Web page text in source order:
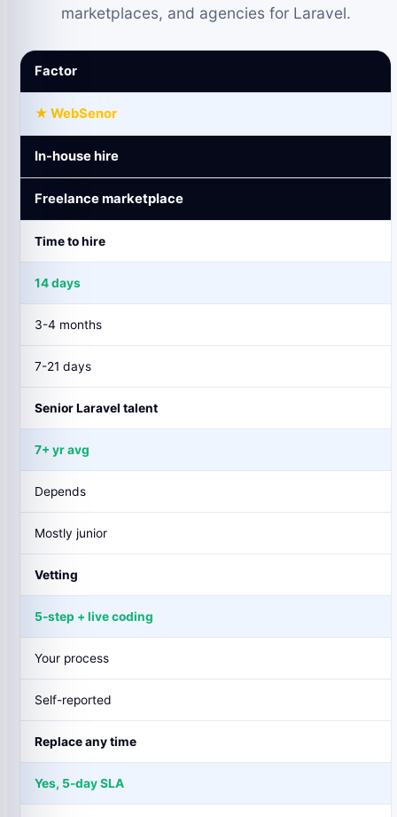
marketplaces, and agencies for Laravel.
Factor
★ WebSenor
In-house hire
Freelance marketplace
Time to hire
14 days
3-4 months
7-21 days
Senior Laravel talent
7+ yr avg
Depends
Mostly junior
Vetting
5-step + live coding
Your process
Self-reported
Replace any time
Yes, 5-day SLA